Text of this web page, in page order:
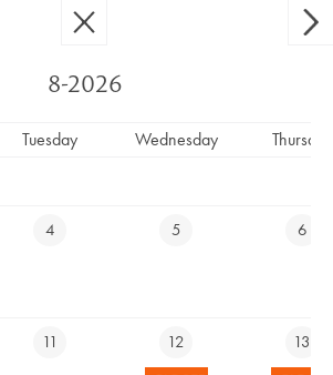
Golf Resort Liberec
EN
FROM 9:50 TO
8-2026
Tuesday Wednesday Thursday
4 5 6
11
12
13